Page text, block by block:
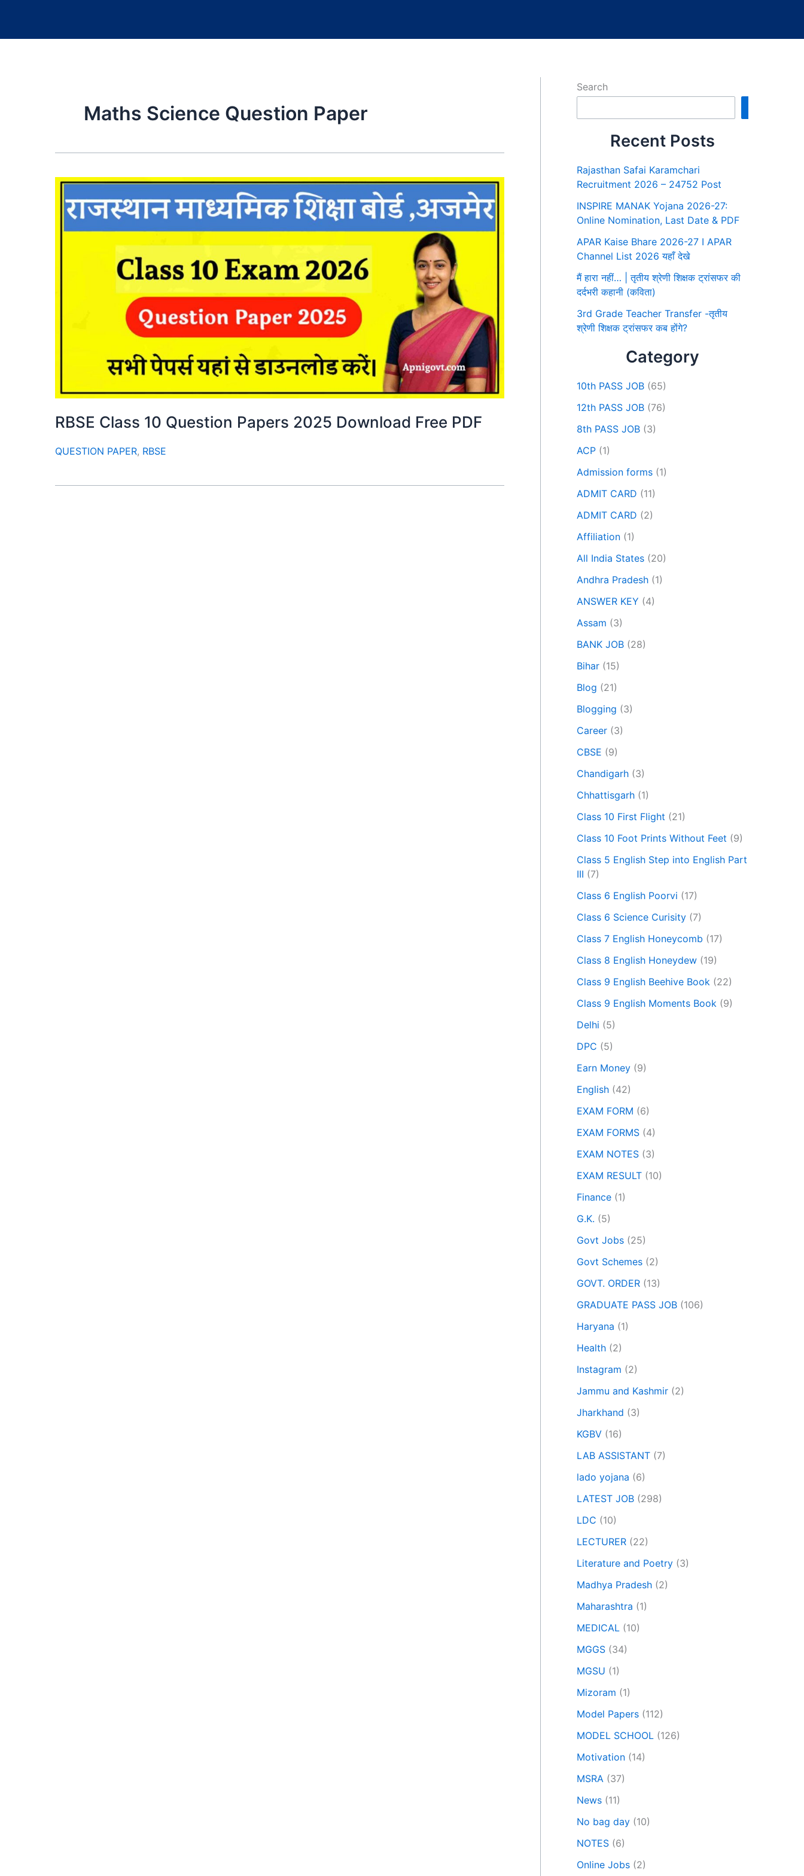
Maths Science Question Paper
RBSE Class 10 Question Papers 2025 Download Free PDF
QUESTION PAPER, RBSE
Search
Recent Posts
Rajasthan Safai Karamchari
Recruitment 2026 – 24752 Post
INSPIRE MANAK Yojana 2026-27:
Online Nomination, Last Date & PDF
APAR Kaise Bhare 2026-27 I APAR
Channel List 2026 यहाँ देखे
मैं हारा नहीं… | तृतीय श्रेणी शिक्षक ट्रांसफर की
दर्दभरी कहानी (कविता)
3rd Grade Teacher Transfer -तृतीय
श्रेणी शिक्षक ट्रांसफर कब होंगे?
Category
10th PASS JOB (65)
12th PASS JOB (76)
8th PASS JOB (3)
ACP (1)
Admission forms (1)
ADMIT CARD (11)
ADMIT CARD (2)
Affiliation (1)
All India States (20)
Andhra Pradesh (1)
ANSWER KEY (4)
Assam (3)
BANK JOB (28)
Bihar (15)
Blog (21)
Blogging (3)
Career (3)
CBSE (9)
Chandigarh (3)
Chhattisgarh (1)
Class 10 First Flight (21)
Class 10 Foot Prints Without Feet (9)
Class 5 English Step into English Part
III (7)
Class 6 English Poorvi (17)
Class 6 Science Curisity (7)
Class 7 English Honeycomb (17)
Class 8 English Honeydew (19)
Class 9 English Beehive Book (22)
Class 9 English Moments Book (9)
Delhi (5)
DPC (5)
Earn Money (9)
English (42)
EXAM FORM (6)
EXAM FORMS (4)
EXAM NOTES (3)
EXAM RESULT (10)
Finance (1)
G.K. (5)
Govt Jobs (25)
Govt Schemes (2)
GOVT. ORDER (13)
GRADUATE PASS JOB (106)
Haryana (1)
Health (2)
Instagram (2)
Jammu and Kashmir (2)
Jharkhand (3)
KGBV (16)
LAB ASSISTANT (7)
lado yojana (6)
LATEST JOB (298)
LDC (10)
LECTURER (22)
Literature and Poetry (3)
Madhya Pradesh (2)
Maharashtra (1)
MEDICAL (10)
MGGS (34)
MGSU (1)
Mizoram (1)
Model Papers (112)
MODEL SCHOOL (126)
Motivation (14)
MSRA (37)
News (11)
No bag day (10)
NOTES (6)
Online Jobs (2)